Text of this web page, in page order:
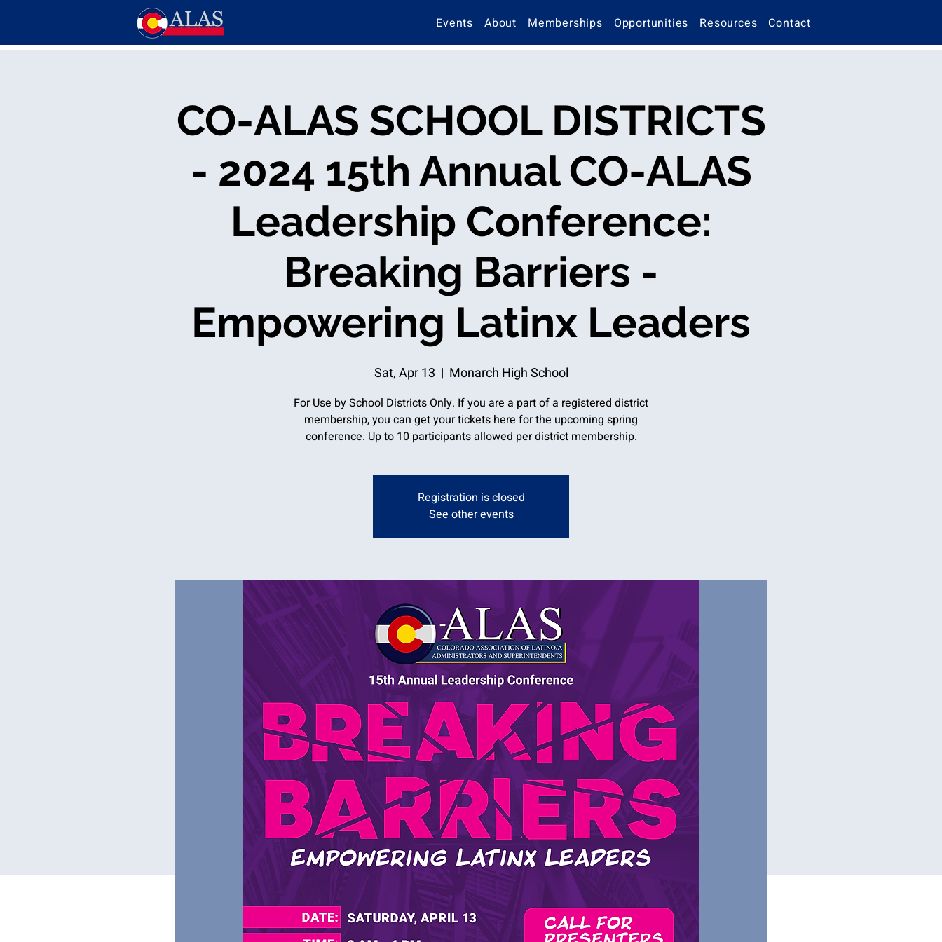
Events About Memberships Opportunities Resources Contact
CO-ALAS SCHOOL DISTRICTS
- 2024 15th Annual CO-ALAS
Leadership Conference:
Breaking Barriers -
Empowering Latinx Leaders
Sat, Apr 13
  |
Monarch High School
For Use by School Districts Only. If you are a part of a registered district
membership, you can get your tickets here for the upcoming spring
conference. Up to 10 participants allowed per district membership.
Registration is closed
See other events